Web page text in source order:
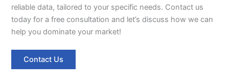
reliable data, tailored to your specific needs. Contact us
today for a free consultation and let’s discuss how we can
help you dominate your market!
Contact Us